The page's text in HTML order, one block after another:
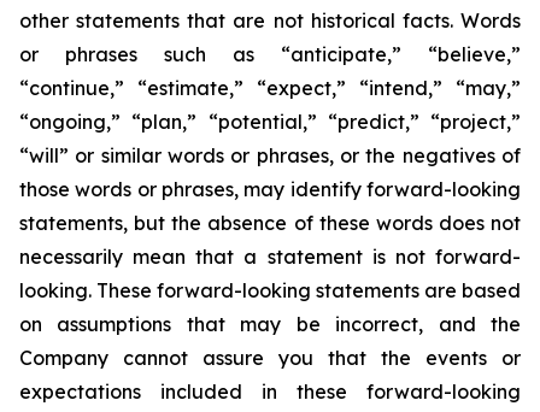
other statements that are not historical facts. Words
or phrases such as “anticipate,” “believe,”
“continue,” “estimate,” “expect,” “intend,” “may,”
“ongoing,” “plan,” “potential,” “predict,” “project,”
“will” or similar words or phrases, or the negatives of
those words or phrases, may identify forward-looking
statements, but the absence of these words does not
necessarily mean that a statement is not forward-
looking. These forward-looking statements are based
on assumptions that may be incorrect, and the
Company cannot assure you that the events or
expectations included in these forward-looking